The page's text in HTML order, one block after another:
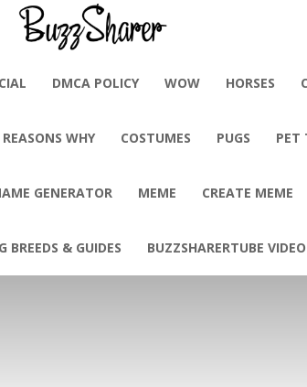
DMCA POLICY WOW HORSES
REASONS WHY COSTUMES PUGS PET
GENERATOR MEME CREATE MEME
BREEDS & GUIDES BUZZSHARERTUBE